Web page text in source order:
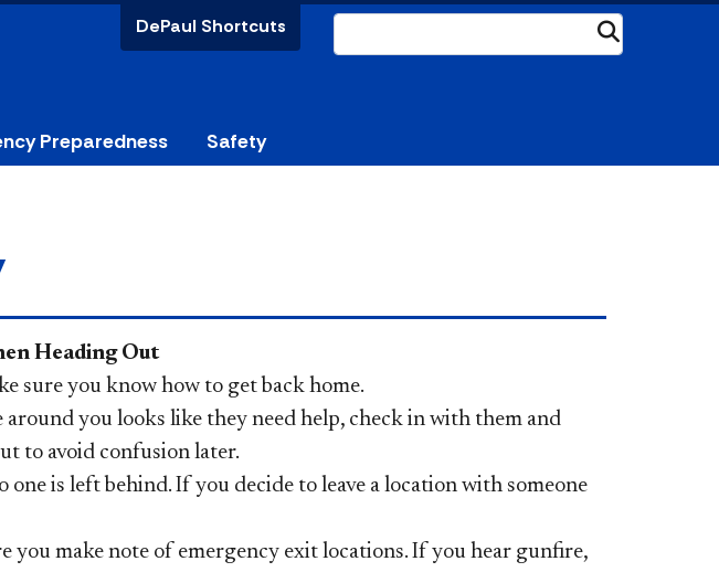
DePaul Shortcuts
Preparedness Safety
Heading Out
sure you know how to get back home.
you looks like they need help, check in with them and
to avoid confusion later.
is left behind. If you decide to leave a location with someone
you make note of emergency exit locations. If you hear gunfire,